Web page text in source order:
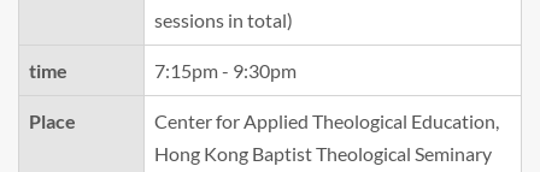
sessions in total)
time 7:15pm - 9:30pm
Place
Center for Applied Theological Education,
Hong Kong Baptist Theological Seminary